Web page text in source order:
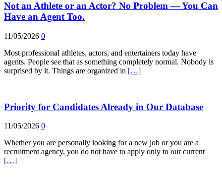
Not an Athlete or an Actor? No Problem — You Can
Have an Agent Too.
11/05/2026 0
Most professional athletes, actors, and entertainers today have
agents. People see that as something completely normal. Nobody is
surprised by it. Things are organized in […]
Priority for Candidates Already in Our Database
11/05/2026 0
Whether you are personally looking for a new job or you are a
recruitment agency, you do not have to apply only to our current
[…]